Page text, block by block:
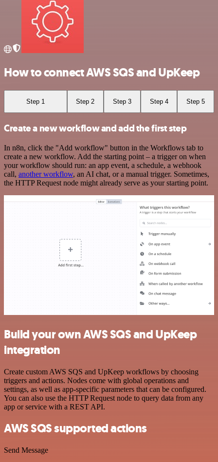
How to connect AWS SQS and UpKeep
Step 1 Step 2 Step 3 Step 4 Step 5
Create a new workflow and add the first step
In n8n, click the "Add workflow" button in the Workflows tab to
create a new workflow. Add the starting point – a trigger on when
your workflow should run: an app event, a schedule, a webhook
call, another workflow, an AI chat, or a manual trigger. Sometimes,
the HTTP Request node might already serve as your starting point.
Build your own AWS SQS and UpKeep
integration
Create custom AWS SQS and UpKeep workflows by choosing
triggers and actions. Nodes come with global operations and
settings, as well as app-specific parameters that can be configured.
You can also use the HTTP Request node to query data from any
app or service with a REST API.
AWS SQS supported actions
Send Message